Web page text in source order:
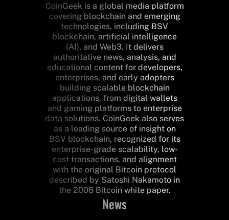
CoinGeek is a global media platform
covering blockchain and emerging
technologies, including BSV
blockchain, artificial intelligence
(AI), and Web3. It delivers
authoritative news, analysis, and
educational content for developers,
enterprises, and early adopters
building scalable blockchain
applications, from digital wallets
and gaming platforms to enterprise
data solutions. CoinGeek also serves
as a leading source of insight on
BSV blockchain, recognized for its
enterprise-grade scalability, low-
cost transactions, and alignment
with the original Bitcoin protocol
described by Satoshi Nakamoto in
the 2008 Bitcoin white paper.
News